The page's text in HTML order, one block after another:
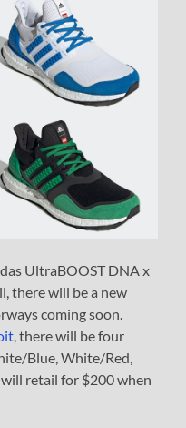
UltraBOOST DNA x
there will be a new
coming soon.
, there will be four
Blue, White/Red,
retail for $200 when